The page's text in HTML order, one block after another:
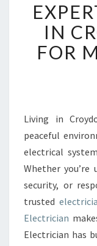
IN
FOR
Living in
peaceful
electrical
Whether you’re
security, or
trusted
Electrician
Electrician has